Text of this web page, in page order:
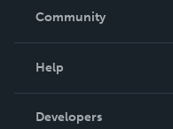
In The News
Community
Podcast
Help
Order Lookup
Developers